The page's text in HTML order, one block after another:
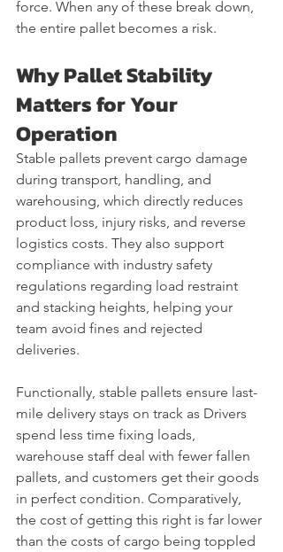
force. When any of these break down,
the entire pallet becomes a risk.
Why Pallet Stability
Matters for Your
Operation
Stable pallets prevent cargo damage
during transport, handling, and
warehousing, which directly reduces
product loss, injury risks, and reverse
logistics costs. They also support
compliance with industry safety
regulations regarding load restraint
and stacking heights, helping your
team avoid fines and rejected
deliveries.
Functionally, stable pallets ensure last-
mile delivery stays on track as Drivers
spend less time fixing loads,
warehouse staff deal with fewer fallen
pallets, and customers get their goods
in perfect condition. Comparatively,
the cost of getting this right is far lower
than the costs of cargo being toppled